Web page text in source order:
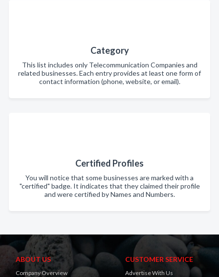
Category
This list includes only Telecommunication Companies and
related businesses. Each entry provides at least one form of
contact information (phone, website, or email).
Certified Profiles
You will notice that some businesses are marked with a
"certified" badge. It indicates that they claimed their profile
and were certified by Names and Numbers.
ABOUT US
Company Overview
CUSTOMER SERVICE
Advertise With Us